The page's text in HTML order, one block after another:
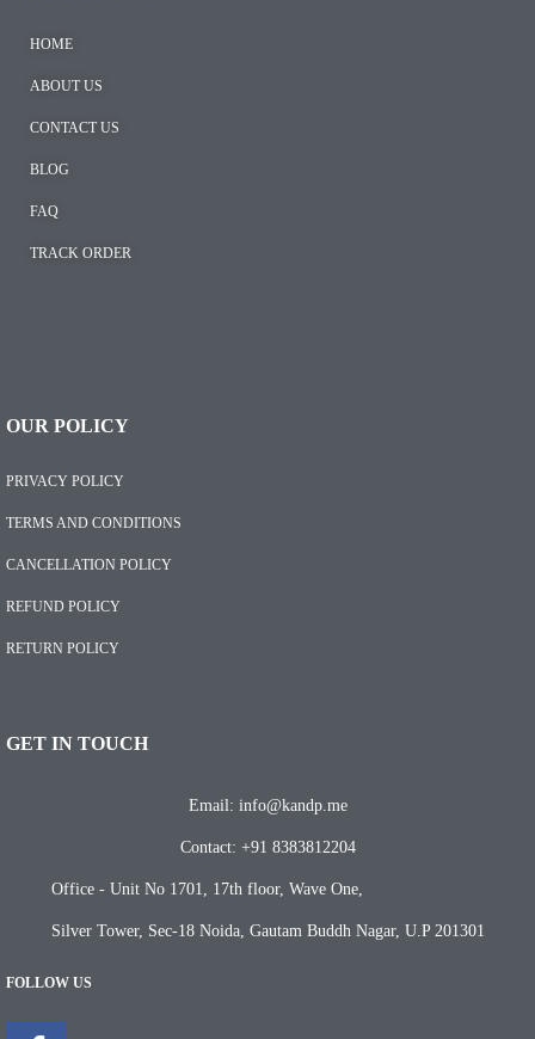
HOME
ABOUT US
CONTACT US
BLOG
FAQ
TRACK ORDER
OUR POLICY
PRIVACY POLICY
TERMS AND CONDITIONS
CANCELLATION POLICY
REFUND POLICY
RETURN POLICY
GET IN TOUCH
Email: info@kandp.me
Contact: +91 8383812204
Office - Unit No 1701, 17th floor, Wave One,
Silver Tower, Sec-18 Noida, Gautam Buddh Nagar, U.P 201301
FOLLOW US